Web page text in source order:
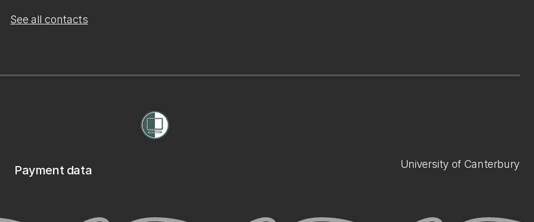
See all contacts
Payment data University of Canterbury